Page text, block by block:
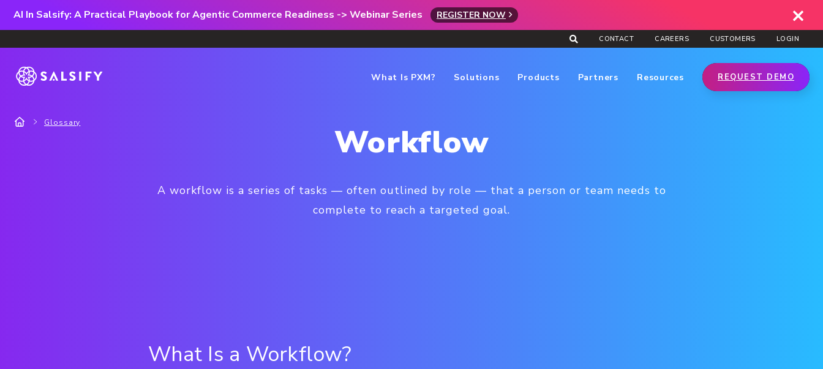
AI In Salsify: A Practical Playbook for Agentic Commerce Readiness -> Webinar Series REGISTER NOW
CONTACT CAREERS CUSTOMERS LOGIN
What Is PXM? Solutions Products Partners Resources REQUEST DEMO
Glossary Workflow
A workflow is a series of tasks — often outlined by role — that a person or team needs to
complete to reach a targeted goal.
What Is a Workflow?